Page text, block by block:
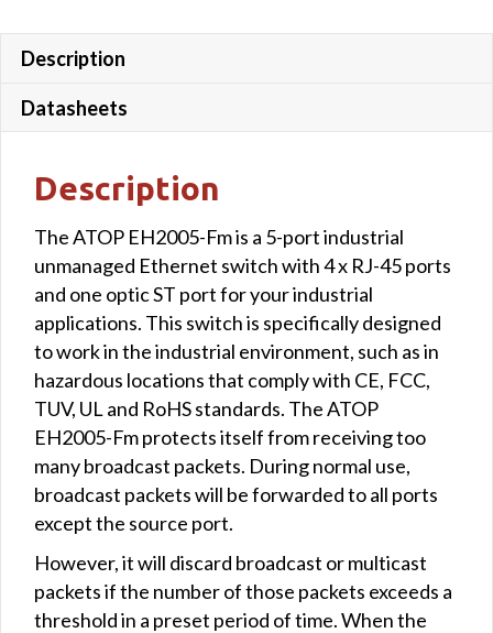
Description
Datasheets
Description
The ATOP EH2005-Fm is a 5-port industrial
unmanaged Ethernet switch with 4 x RJ-45 ports
and one optic ST port for your industrial
applications. This switch is specifically designed
to work in the industrial environment, such as in
hazardous locations that comply with CE, FCC,
TUV, UL and RoHS standards. The ATOP
EH2005-Fm protects itself from receiving too
many broadcast packets. During normal use,
broadcast packets will be forwarded to all ports
except the source port.
However, it will discard broadcast or multicast
packets if the number of those packets exceeds a
threshold in a preset period of time. When the